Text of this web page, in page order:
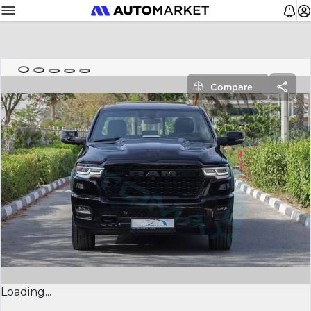
Loading...
Compare